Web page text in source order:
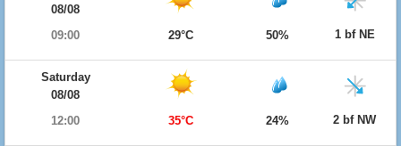
08/08
09:00
29°C 50% 1 bf NE
Saturday
08/08
12:00
35°C 24% 2 bf NW